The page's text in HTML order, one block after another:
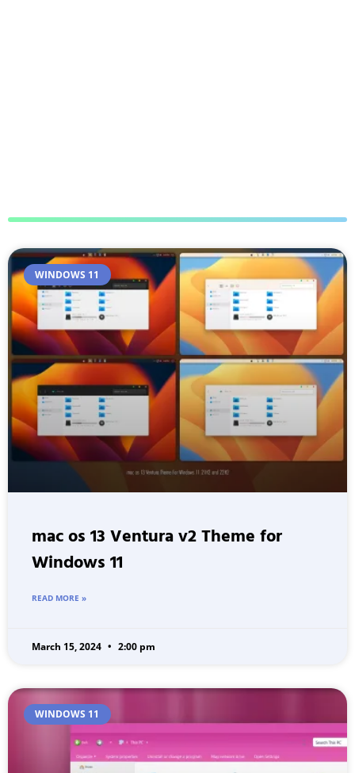
WINDOWS 11
mac os 13 Ventura v2 Theme for
Windows 11
READ MORE »
March 15, 2024 2:00 pm
WINDOWS 11